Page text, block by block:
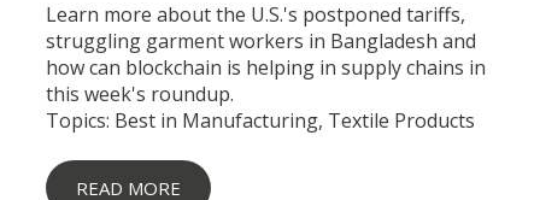
Learn more about the U.S.'s postponed tariffs,
struggling garment workers in Bangladesh and
how can blockchain is helping in supply chains in
this week's roundup.
Topics: Best in Manufacturing, Textile Products
READ MORE